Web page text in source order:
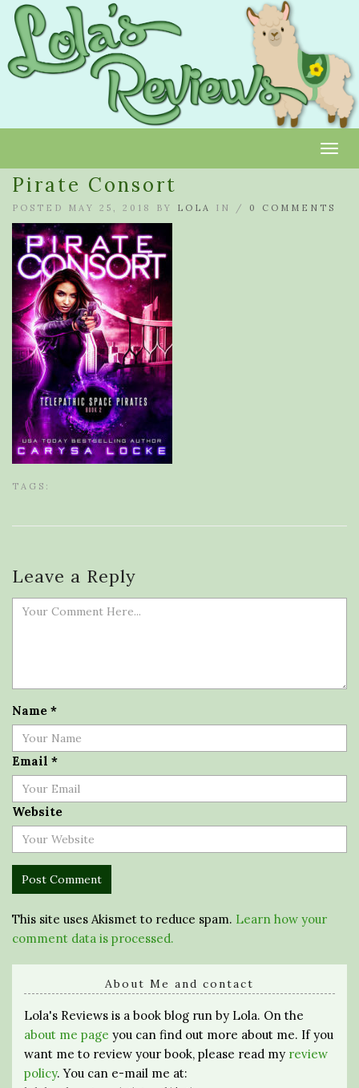
Pirate Consort
POSTED MAY 25, 2018 BY LOLA IN / 0 COMMENTS
TAGS:
Leave a Reply
Name *
Email *
Website
This site uses Akismet to reduce spam. Learn how your
comment data is processed.
About Me and contact
Lola's Reviews is a book blog run by Lola. On the
about me page you can find out more about me. If you
want me to review your book, please read my review
policy. You can e-mail me at: